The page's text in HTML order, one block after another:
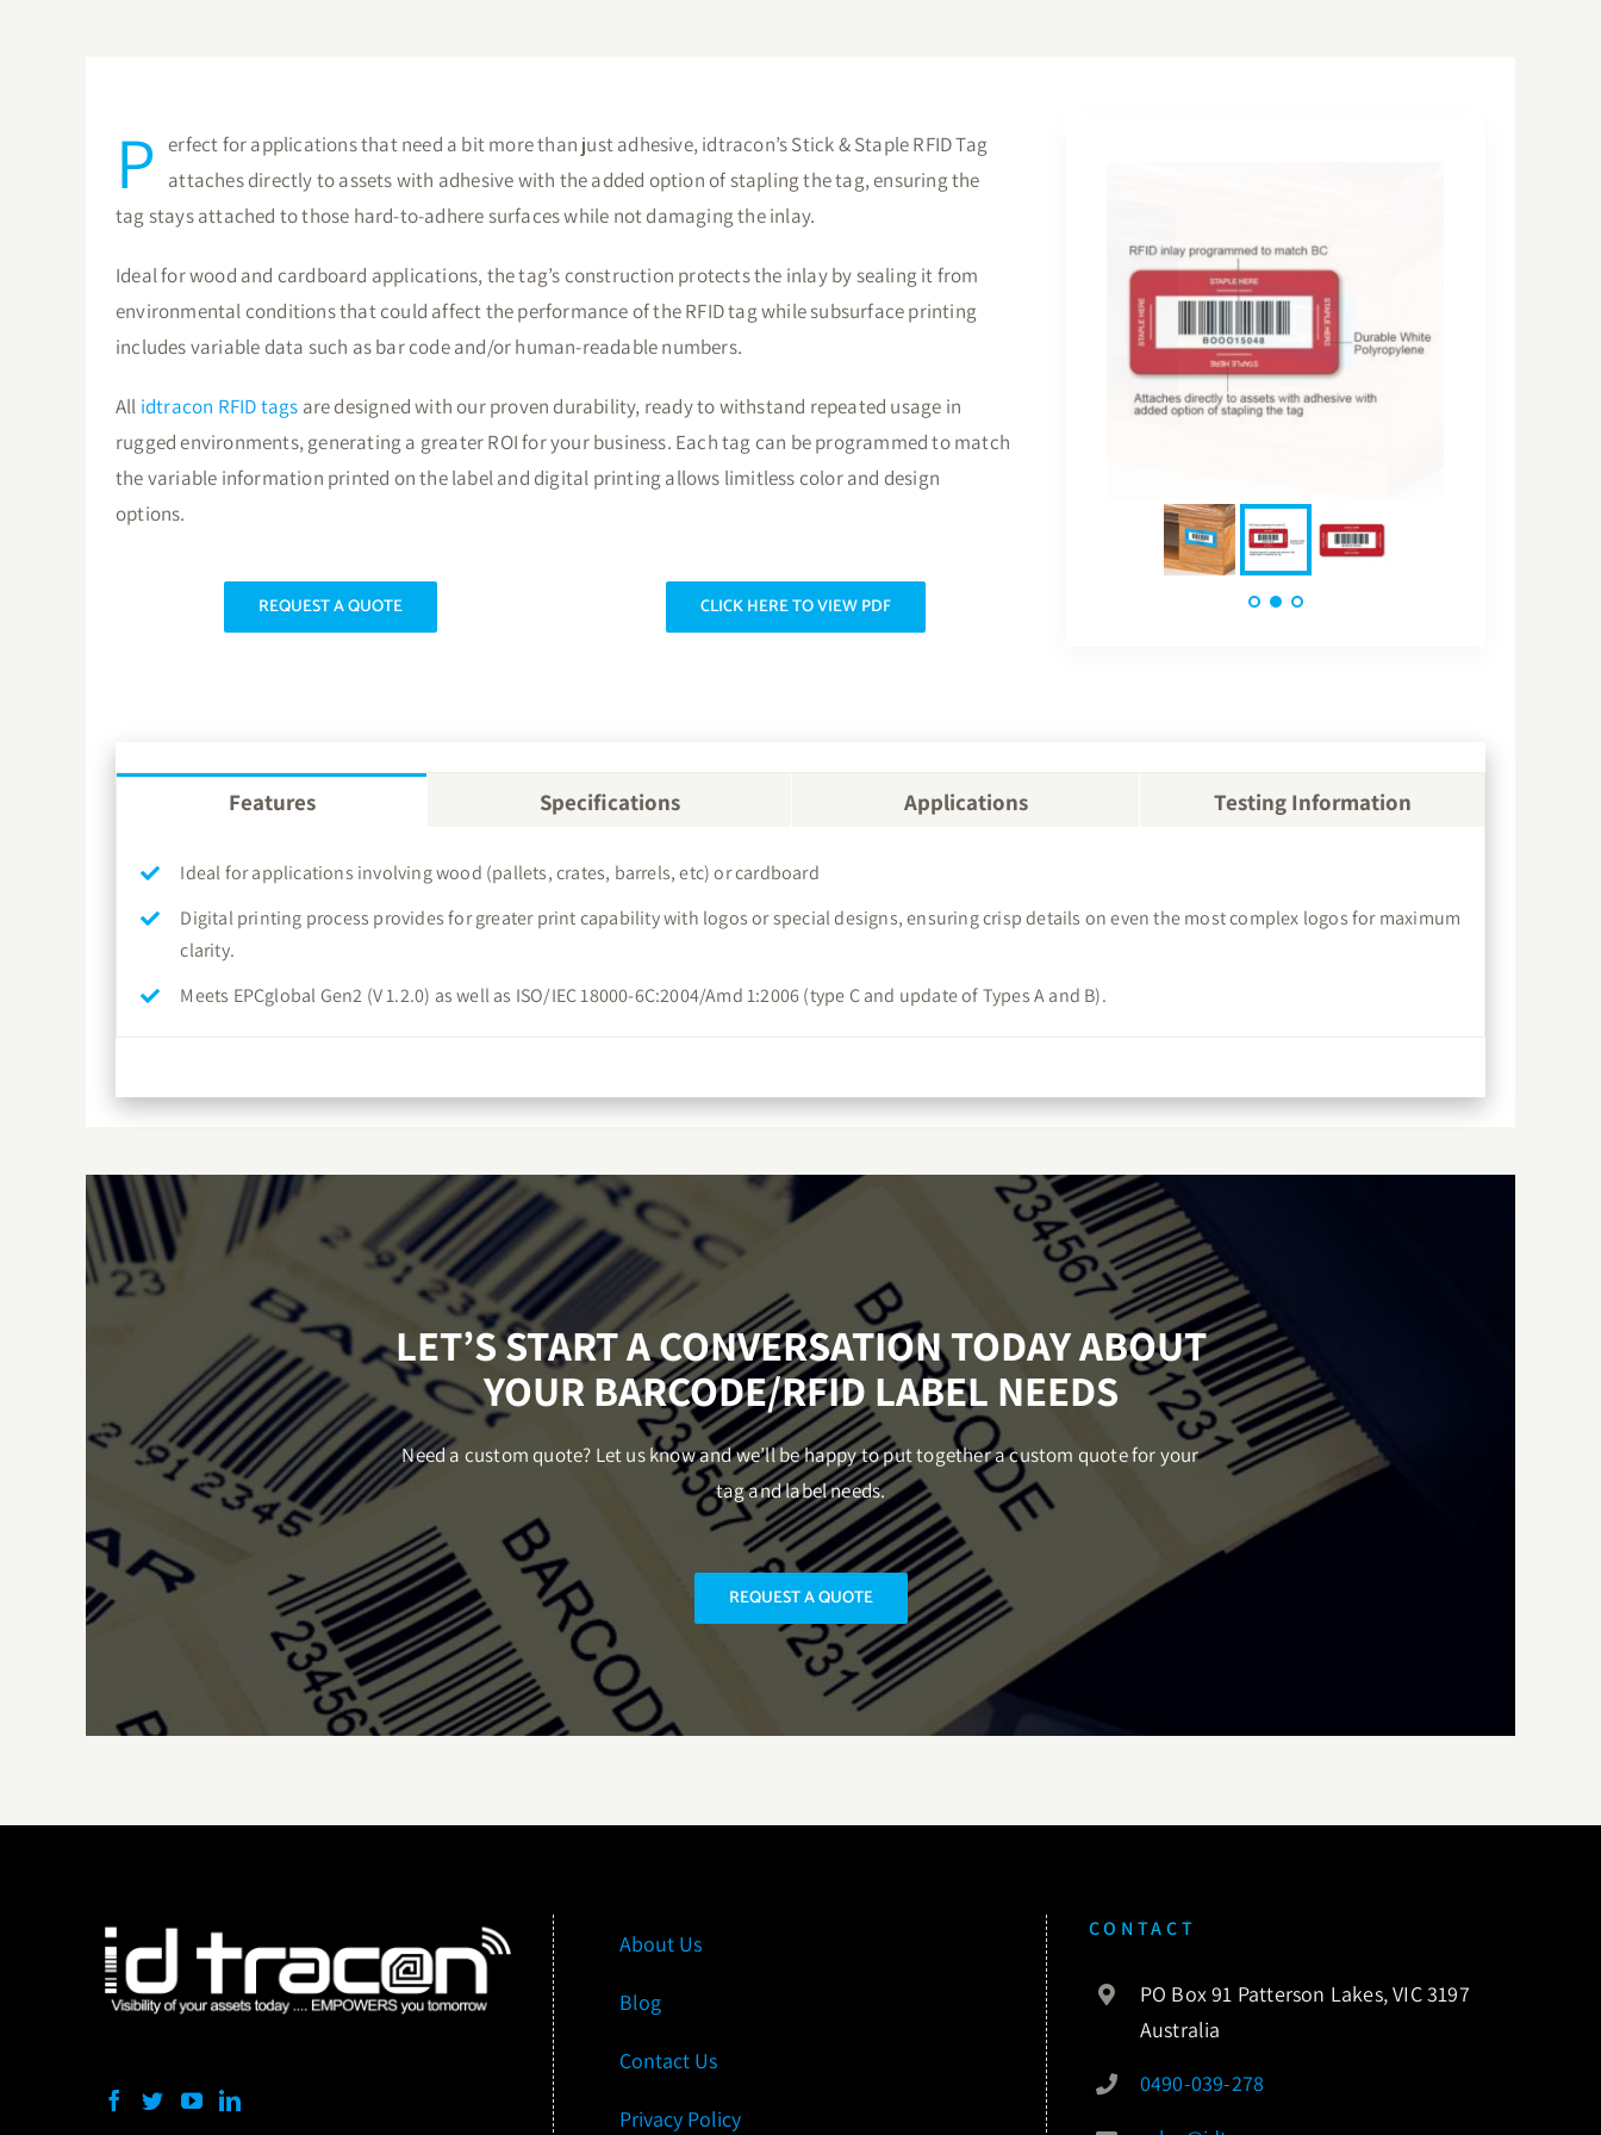
P
erfect for applications that need a bit more than just adhesive, idtracon’s Stick & Staple RFID Tag
attaches directly to assets with adhesive with the added option of stapling the tag, ensuring the
tag stays attached to those hard-to-adhere surfaces while not damaging the inlay.
Ideal for wood and cardboard applications, the tag’s construction protects the inlay by sealing it from
environmental conditions that could affect the performance of the RFID tag while subsurface printing
includes variable data such as bar code and/or human-readable numbers.
All idtracon RFID tags are designed with our proven durability, ready to withstand repeated usage in
rugged environments, generating a greater ROI for your business. Each tag can be programmed to match
the variable information printed on the label and digital printing allows limitless color and design
options.
REQUEST A QUOTE CLICK HERE TO VIEW PDF
Features Specifications Applications Testing Information
Ideal for applications involving wood (pallets, crates, barrels, etc) or cardboard
Digital printing process provides for greater print capability with logos or special designs, ensuring crisp details on even the most complex logos for maximum
clarity.
Meets EPCglobal Gen2 (V 1.2.0) as well as ISO/IEC 18000-6C:2004/Amd 1:2006 (type C and update of Types A and B).
LET’S START A CONVERSATION TODAY ABOUT
YOUR BARCODE/RFID LABEL NEEDS
Need a custom quote? Let us know and we’ll be happy to put together a custom quote for your
tag and label needs.
REQUEST A QUOTE
About Us
Blog
Contact Us
Privacy Policy
CONTACT
PO Box 91 Patterson Lakes, VIC 3197
Australia
0490-039-278